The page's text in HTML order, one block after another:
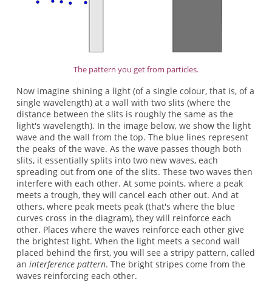
The pattern you get from particles.
Now imagine shining a light (of a single colour, that is, of a
single wavelength) at a wall with two slits (where the
distance between the slits is roughly the same as the
light's wavelength). In the image below, we show the light
wave and the wall from the top. The blue lines represent
the peaks of the wave. As the wave passes though both
slits, it essentially splits into two new waves, each
spreading out from one of the slits. These two waves then
interfere with each other. At some points, where a peak
meets a trough, they will cancel each other out. And at
others, where peak meets peak (that's where the blue
curves cross in the diagram), they will reinforce each
other. Places where the waves reinforce each other give
the brightest light. When the light meets a second wall
placed behind the first, you will see a stripy pattern, called
an interference pattern. The bright stripes come from the
waves reinforcing each other.